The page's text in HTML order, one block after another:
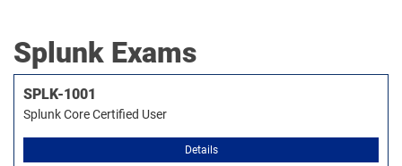
Splunk Exams
SPLK-1001
Splunk Core Certified User
Details